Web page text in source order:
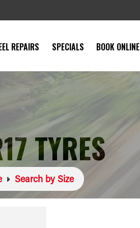
REPAIRS SPECIALS BOOK ONLINE
TYRES
Search by Size